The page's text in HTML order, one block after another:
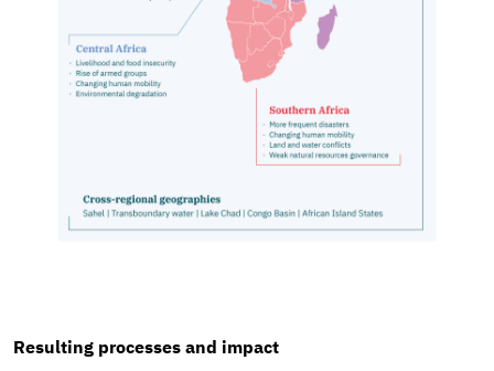
Resulting processes and impact